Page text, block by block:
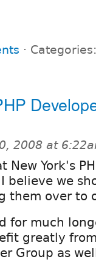
⋅
2008 at
York's
believe we
them over to
for much
greatly
Group as